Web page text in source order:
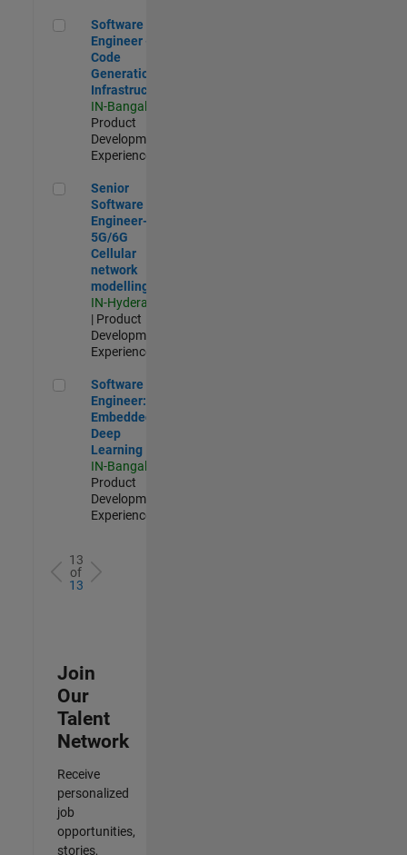
Software Engineer - Code Generation Infrastructure
Software
Engineer -
Code
Generation
Infrastructure
IN-Bangalore
Product
Development |
Experienced
Senior Software Engineer- 5G/6G Cellular network modelling
Senior
Software
Engineer-
5G/6G
Cellular
network
modelling
IN-Hyderabad
| Product
Development |
Experienced
Software Engineer: Embedded Deep Learning
Software
Engineer:
Embedded
Deep
Learning
IN-Bangalore
Product
Development |
Experienced
13
of
13
Join
Our
Talent
Network
Receive
personalized
job
opportunities,
stories,